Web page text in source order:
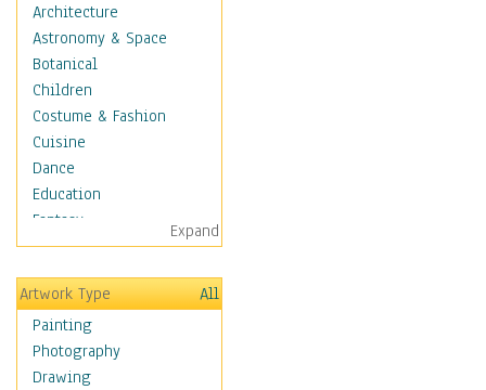
Architecture
Astronomy & Space
Botanical
Children
Costume & Fashion
Cuisine
Dance
Education
Fantasy
Figurative
Hobbies
Holidays
Home & Hearth
Maps
Military & Law
Expand
Artwork Type
All
Painting
Photography
Drawing